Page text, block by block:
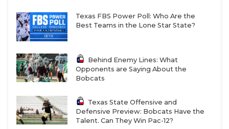
Texas FBS Power Poll: Who Are the
Best Teams in the Lone Star State?
Behind Enemy Lines: What
Opponents are Saying About the
Bobcats
Texas State Offensive and
Defensive Preview: Bobcats Have the
Talent. Can They Win Pac-12?